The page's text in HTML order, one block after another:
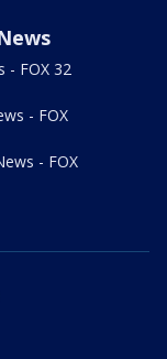
- FOX 32
- FOX
- FOX